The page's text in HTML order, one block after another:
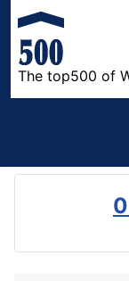
The top500 of
0